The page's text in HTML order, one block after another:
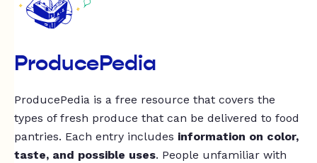
ProducePedia
ProducePedia is a free resource that covers the
types of fresh produce that can be delivered to food
pantries. Each entry includes information on color,
taste, and possible uses. People unfamiliar with